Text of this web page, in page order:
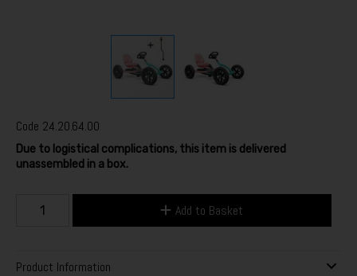
Code 24.20.64.00
Due to logistical complications, this item is delivered
unassembled in a box.
Add to Basket
Product Information